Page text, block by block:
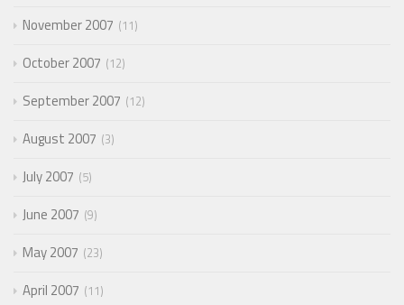
November 2007 11
October 2007 12
September 2007 12
August 2007 3
July 2007 5
June 2007 9
May 2007 23
April 2007 11